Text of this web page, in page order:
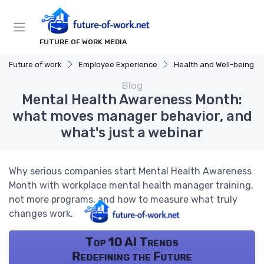
FUTURE OF WORK MEDIA
Future of work Employee Experience Health and Well-being
Blog
Mental Health Awareness Month:
what moves manager behavior, and
what's just a webinar
Why serious companies start Mental Health Awareness
Month with workplace mental health manager training,
not more programs, and how to measure what truly
changes work.
Top 10 AI Trends
Redefining the Future